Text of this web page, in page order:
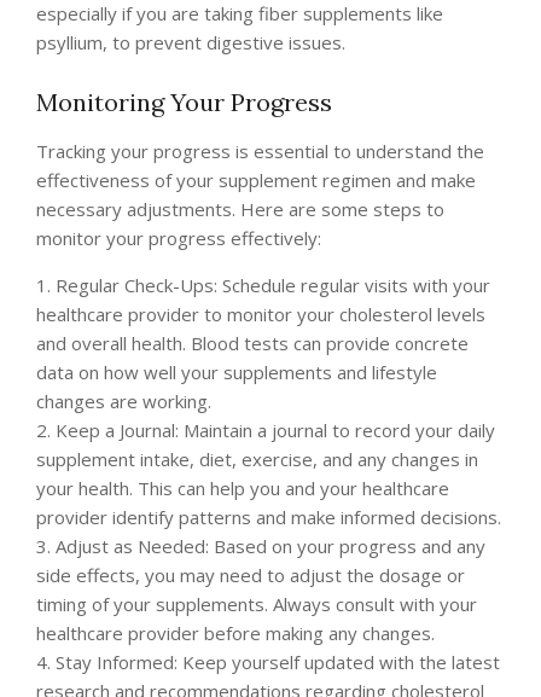
especially if you are taking fiber supplements like
psyllium, to prevent digestive issues.
Monitoring Your Progress
Tracking your progress is essential to understand the
effectiveness of your supplement regimen and make
necessary adjustments. Here are some steps to
monitor your progress effectively:
1. Regular Check-Ups: Schedule regular visits with your
healthcare provider to monitor your cholesterol levels
and overall health. Blood tests can provide concrete
data on how well your supplements and lifestyle
changes are working.
2. Keep a Journal: Maintain a journal to record your daily
supplement intake, diet, exercise, and any changes in
your health. This can help you and your healthcare
provider identify patterns and make informed decisions.
3. Adjust as Needed: Based on your progress and any
side effects, you may need to adjust the dosage or
timing of your supplements. Always consult with your
healthcare provider before making any changes.
4. Stay Informed: Keep yourself updated with the latest
research and recommendations regarding cholesterol